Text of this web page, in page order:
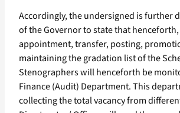
Accordingly, the undersigned is further
of the Governor to state that
appointment, transfer, posting,
maintaining the gradation list of the
Stenographers will henceforth be
Finance (Audit) Department. This
collecting the total vacancy from